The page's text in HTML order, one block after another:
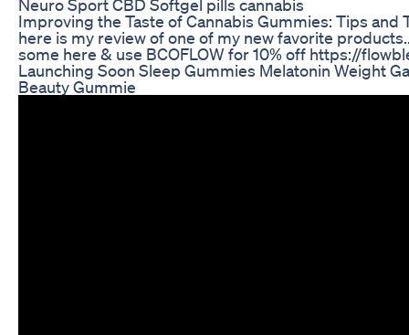
Neuro Sport CBD Softgel pills cannabis
Improving the Taste of Cannabis Gummies: Tips and
here is my review of one of my new favorite
some here & use BCOFLOW for 10% off https://
Launching Soon Sleep Gummies Melatonin Weight
Beauty Gummie